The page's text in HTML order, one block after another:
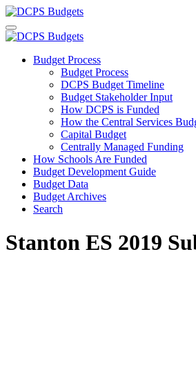
Budget Process
Budget Process
DCPS Budget Timeline
Budget Stakeholder Input
How DCPS is Funded
How the Central Services
Capital Budget
Centrally Managed Funding
How Schools Are Funded
Budget Development Guide
Budget Data
Budget Archives
Search
Stanton ES 2019